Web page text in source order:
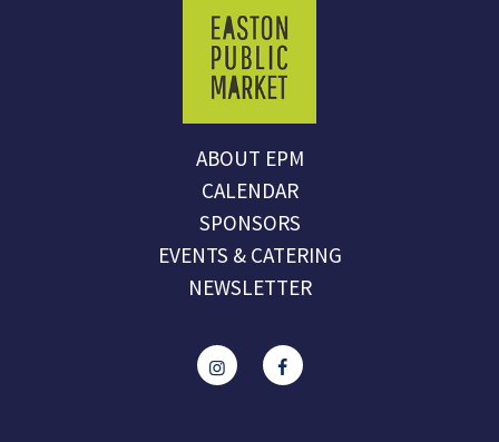
ABOUT EPM
CALENDAR
SPONSORS
EVENTS & CATERING
NEWSLETTER